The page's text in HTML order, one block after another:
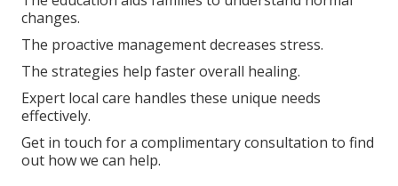
changes.
The proactive management decreases stress.
The strategies help faster overall healing.
Expert local care handles these unique needs
effectively.
Get in touch for a complimentary consultation to find
out how we can help.